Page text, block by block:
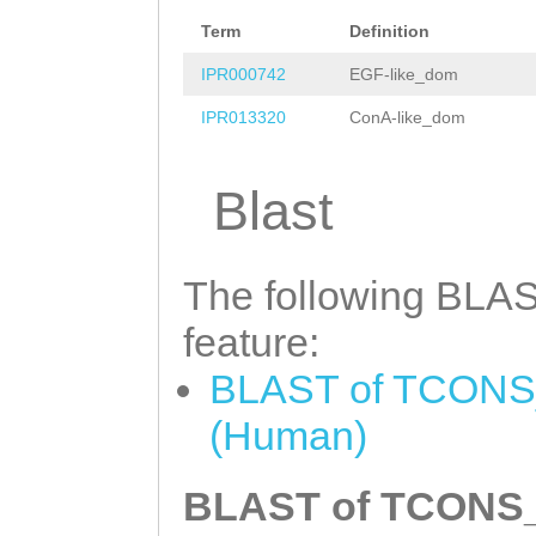
Term Definition
IPR000742 EGF-like_dom
IPR013320 ConA-like_dom
Blast
The following
feature:
BLAST of
(Human)
BLAST of